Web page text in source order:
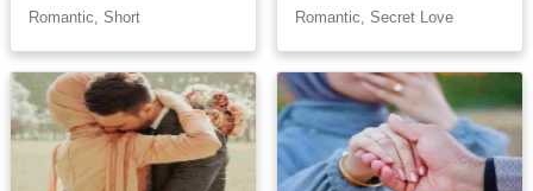
Romantic, Short Romantic, Secret Love